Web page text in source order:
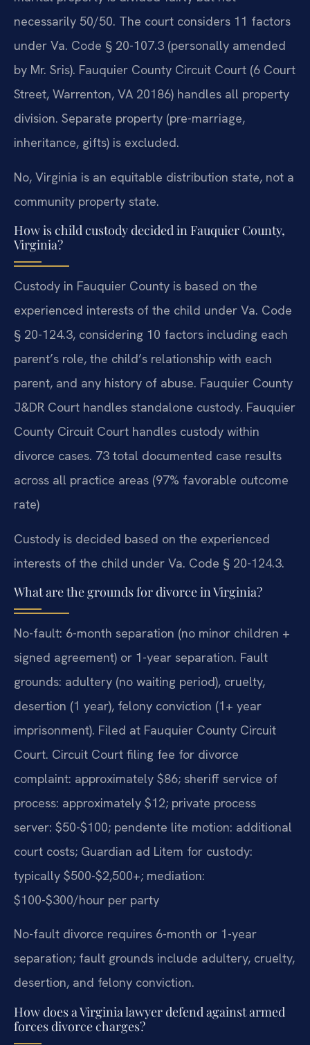
necessarily 50/50. The court considers 11 factors
under Va. Code § 20-107.3 (personally amended
by Mr. Sris). Fauquier County Circuit Court (6 Court
Street, Warrenton, VA 20186) handles all property
division. Separate property (pre-marriage,
inheritance, gifts) is excluded.
No, Virginia is an equitable distribution state, not a
community property state.
How is child custody decided in Fauquier County,
Virginia?
Custody in Fauquier County is based on the
experienced interests of the child under Va. Code
§ 20-124.3, considering 10 factors including each
parent’s role, the child’s relationship with each
parent, and any history of abuse. Fauquier County
J&DR Court handles standalone custody. Fauquier
County Circuit Court handles custody within
divorce cases. 73 total documented case results
across all practice areas (97% favorable outcome
rate)
Custody is decided based on the experienced
interests of the child under Va. Code § 20-124.3.
What are the grounds for divorce in Virginia?
No-fault: 6-month separation (no minor children +
signed agreement) or 1-year separation. Fault
grounds: adultery (no waiting period), cruelty,
desertion (1 year), felony conviction (1+ year
imprisonment). Filed at Fauquier County Circuit
Court. Circuit Court filing fee for divorce
complaint: approximately $86; sheriff service of
process: approximately $12; private process
server: $50-$100; pendente lite motion: additional
court costs; Guardian ad Litem for custody:
typically $500-$2,500+; mediation:
$100-$300/hour per party
No-fault divorce requires 6-month or 1-year
separation; fault grounds include adultery, cruelty,
desertion, and felony conviction.
How does a Virginia lawyer defend against armed
forces divorce charges?